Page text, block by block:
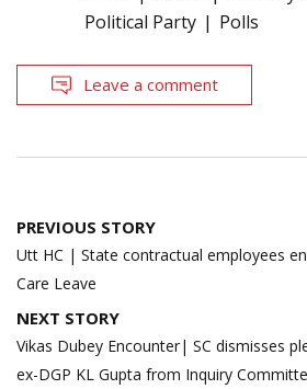
Political Party
Polls
Leave a comment
Post
navigation
PREVIOUS STORY
Utt HC | State contractual employees
Care Leave
NEXT STORY
Vikas Dubey Encounter| SC dismisses
ex-DGP KL Gupta from Inquiry